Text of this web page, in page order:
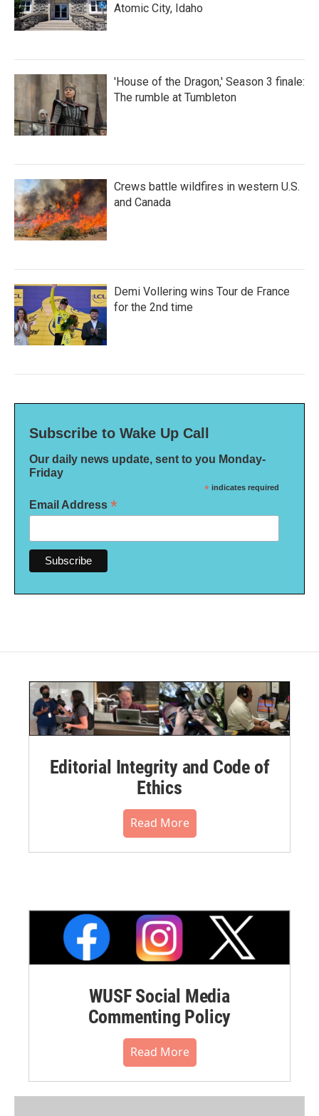
Atomic City, Idaho
'House of the Dragon,' Season 3 finale:
The rumble at Tumbleton
Crews battle wildfires in western U.S.
and Canada
Demi Vollering wins Tour de France
for the 2nd time
Subscribe to Wake Up Call
Our daily news update, sent to you Monday-
Friday
* indicates required
Email Address *
Editorial Integrity and Code of
Ethics
Read More
WUSF Social Media
Commenting Policy
Read More